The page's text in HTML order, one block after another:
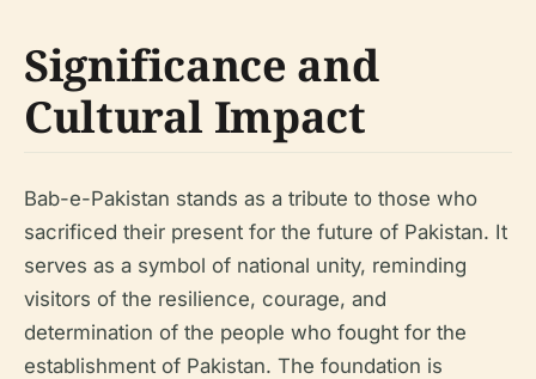
Significance and
Cultural Impact
Bab-e-Pakistan stands as a tribute to those who
sacrificed their present for the future of Pakistan. It
serves as a symbol of national unity, reminding
visitors of the resilience, courage, and
determination of the people who fought for the
establishment of Pakistan. The foundation is